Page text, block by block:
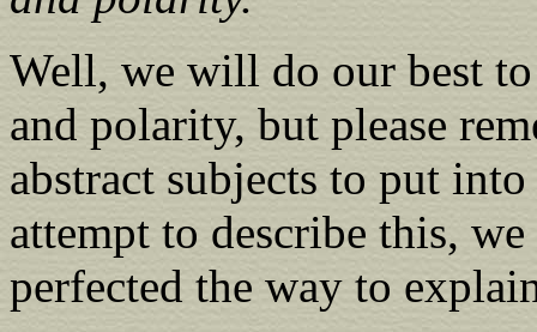
Well, we will do our best
and polarity, but please
abstract subjects to put
attempt to describe this,
perfected the way to